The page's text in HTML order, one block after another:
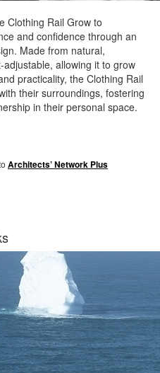
Clothing Rail Grow to
and confidence through an
Made from natural,
allowing it to grow
practicality, the Clothing Rail
their surroundings, fostering
in their personal space.
Architects’ Network Plus